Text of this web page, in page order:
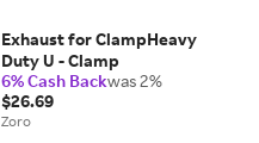
Exhaust for ClampHeavy
Duty U - Clamp
6% Cash Backwas 2%
$26.69
Zoro